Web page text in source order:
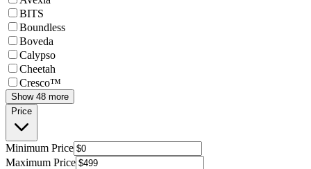
BITS
Boundless
Boveda
Calypso
Cheetah
Cresco™
Show 48 more
Price
Minimum Price
Maximum Price